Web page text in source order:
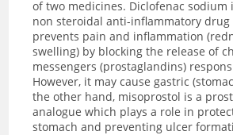
of two medicines. Diclofenac sodium
non steroidal anti-inflammatory drug
prevents pain and inflammation
swelling) by blocking the release of
messengers (prostaglandins)
However, it may cause gastric
the other hand, misoprostol is a
analogue which plays a role in
stomach and preventing ulcer